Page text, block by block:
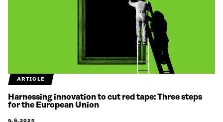
ARTICLE
Harnessing innovation to cut red tape: Three steps
for the European Union
9.6.2025